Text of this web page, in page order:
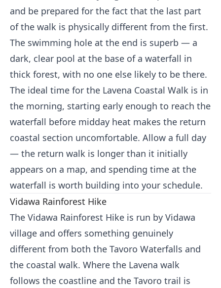
and be prepared for the fact that the last part
of the walk is physically different from the first.
The swimming hole at the end is superb — a
dark, clear pool at the base of a waterfall in
thick forest, with no one else likely to be there.
The ideal time for the Lavena Coastal Walk is in
the morning, starting early enough to reach the
waterfall before midday heat makes the return
coastal section uncomfortable. Allow a full day
— the return walk is longer than it initially
appears on a map, and spending time at the
waterfall is worth building into your schedule.
Vidawa Rainforest Hike
The Vidawa Rainforest Hike is run by Vidawa
village and offers something genuinely
different from both the Tavoro Waterfalls and
the coastal walk. Where the Lavena walk
follows the coastline and the Tavoro trail is